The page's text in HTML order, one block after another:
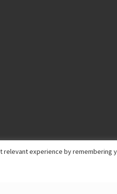
experience by remembering